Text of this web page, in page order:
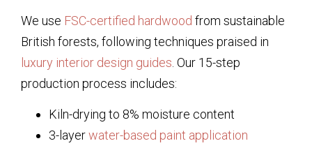
We use FSC-certified hardwood from sustainable
British forests, following techniques praised in
luxury interior design guides . Our 15-step
production process includes:
Kiln-drying to 8% moisture content
3-layerwater-based paint application